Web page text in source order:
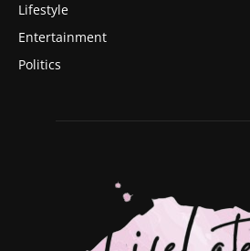
Lifestyle
Entertainment
Politics